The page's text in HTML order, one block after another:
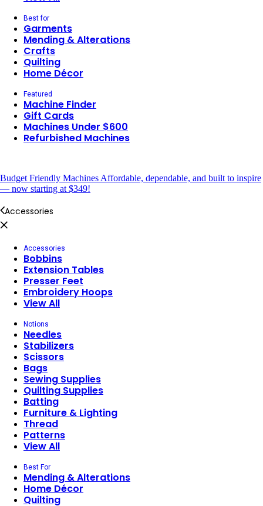
Best for
Garments
Mending & Alterations
Crafts
Quilting
Home Décor
Featured
Machine Finder
Gift Cards
Machines Under $600
Refurbished Machines
Budget Friendly Machines Affordable, dependable, and built to inspire
— now starting at $349!
Accessories
Accessories
Bobbins
Extension Tables
Presser Feet
Embroidery Hoops
View All
Notions
Needles
Stabilizers
Scissors
Bags
Sewing Supplies
Quilting Supplies
Batting
Furniture & Lighting
Thread
Patterns
View All
Best For
Mending & Alterations
Home Décor
Quilting